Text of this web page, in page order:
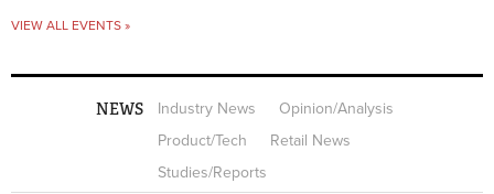
VIEW ALL EVENTS »
NEWS Industry News
Opinion/Analysis
Product/Tech
Retail News
Studies/Reports